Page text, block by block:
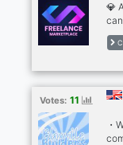
💎
Votes: 11
・